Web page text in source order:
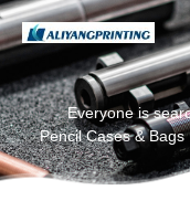
Everyone is
Pencil Cases & Bags